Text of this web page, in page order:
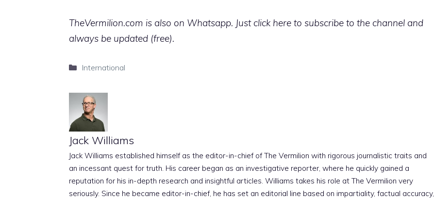
TheVermilion.com is also on Whatsapp. Just click here to subscribe to the channel and
always be updated (free).
Categories
International
Jack Williams
Jack Williams established himself as the editor-in-chief of The Vermilion with rigorous journalistic traits and
an incessant quest for truth. His career began as an investigative reporter, where he quickly gained a
reputation for his in-depth research and insightful articles. Williams takes his role at The Vermilion very
seriously. Since he became editor-in-chief, he has set an editorial line based on impartiality, factual accuracy,